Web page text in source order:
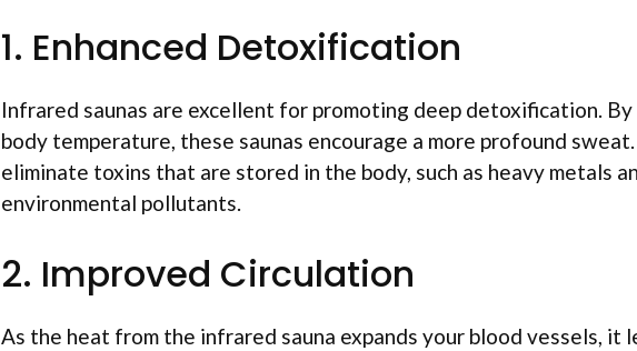
1. Enhanced Detoxification
Infrared saunas are excellent for promoting deep detoxification.
body temperature, these saunas encourage a more profound
eliminate toxins that are stored in the body, such as heavy metals
environmental pollutants.
2. Improved Circulation
As the heat from the infrared sauna expands your blood vessels, it